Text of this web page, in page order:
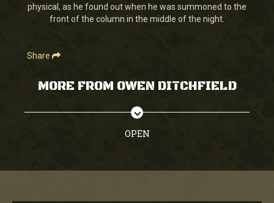
physical, as he found out when he was summoned to the
front of the column in the middle of the night.
Share
MORE FROM OWEN DITCHFIELD
OPEN